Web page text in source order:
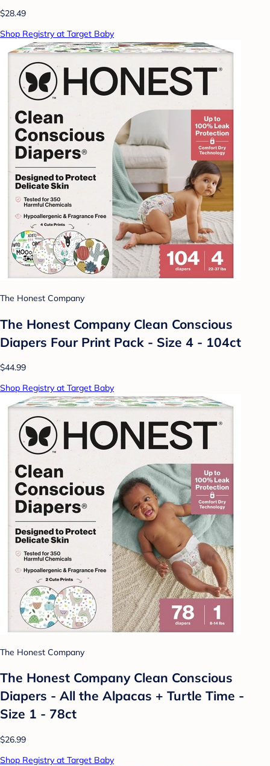
$28.49
Shop Registry at Target Baby
The Honest Company
The Honest Company Clean Conscious
Diapers Four Print Pack - Size 4 - 104ct
$44.99
Shop Registry at Target Baby
The Honest Company
The Honest Company Clean Conscious
Diapers - All the Alpacas + Turtle Time -
Size 1 - 78ct
$26.99
Shop Registry at Target Baby